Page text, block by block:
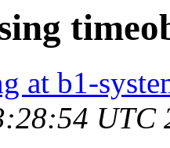
at b1-
UTC